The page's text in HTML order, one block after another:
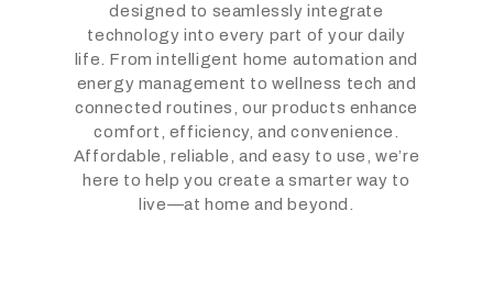
designed to seamlessly integrate
technology into every part of your daily
life. From intelligent home automation and
energy management to wellness tech and
connected routines, our products enhance
comfort, efficiency, and convenience.
Affordable, reliable, and easy to use, we’re
here to help you create a smarter way to
live—at home and beyond.